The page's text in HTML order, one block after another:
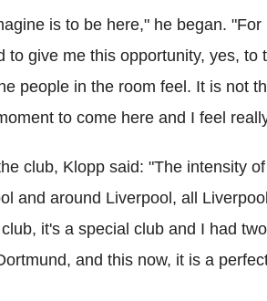
is to be here," he began.
to give me this opportunity, yes, to
people in the room feel. It is not
to come here and I feel
club, Klopp said: "The intensity
and around Liverpool, all
it's a special club and I had
and this now, it is a